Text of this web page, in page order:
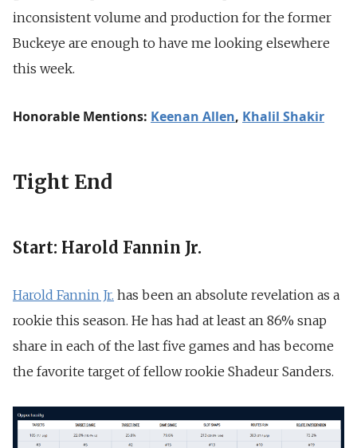
inconsistent volume and production for the former
Buckeye are enough to have me looking elsewhere
this week.
Honorable Mentions: Keenan Allen, Khalil Shakir
Tight End
Start: Harold Fannin Jr.
Harold Fannin Jr. has been an absolute revelation as a
rookie this season. He has had at least an 86% snap
share in each of the last five games and has become
the favorite target of fellow rookie Shadeur Sanders.